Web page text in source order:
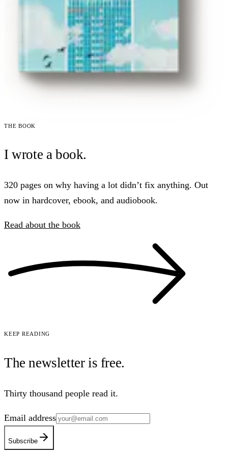
The book
I wrote a book.
320 pages on why having a lot didn’t fix anything. Out
now in hardcover, ebook, and audiobook.
Read about the book
Keep reading
The newsletter is free.
Thirty thousand people read it.
Email address
Subscribe